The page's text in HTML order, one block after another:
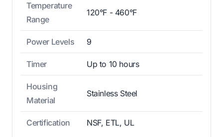
Temperature
Range
120°F - 460°F
Power Levels 9
Timer Up to 10 hours
Housing
Material
Stainless Steel
Certification NSF, ETL, UL